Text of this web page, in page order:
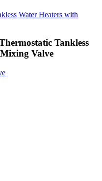
Water Heaters with
Tankless
Valve